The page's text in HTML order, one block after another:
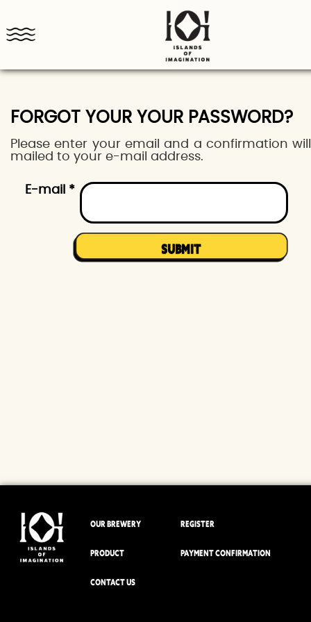
FORGOT YOUR YOUR PASSWORD?
Please enter your email and a confirmation
mailed to your e-mail address.
E-mail *
OUR BREWERY
PRODUCT
CONTACT US
REGISTER
PAYMENT CONFIRMATION